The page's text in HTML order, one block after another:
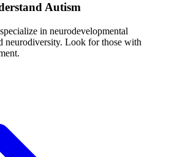
Autism
in neurodevelopmental
neurodiversity. Look for those with